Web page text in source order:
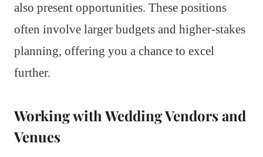
also present opportunities. These positions
often involve larger budgets and higher-stakes
planning, offering you a chance to excel
further.
Working with Wedding Vendors and
Venues